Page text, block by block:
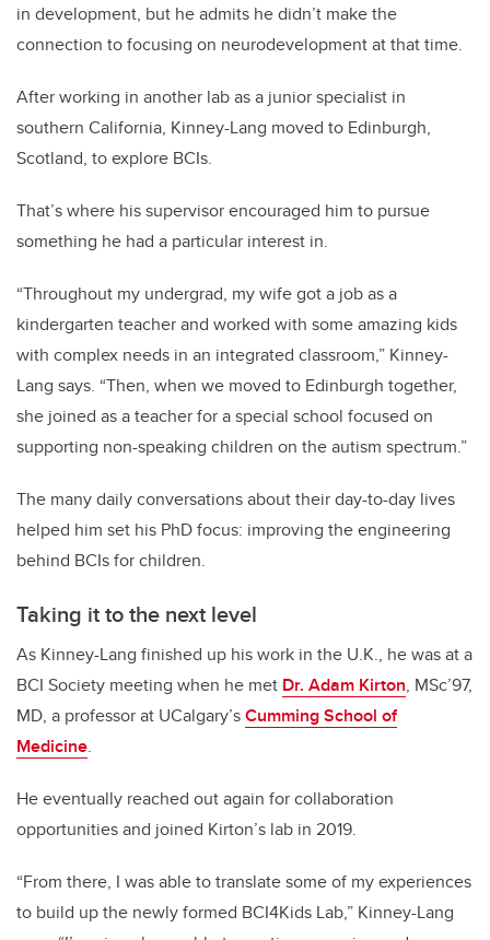
in development, but he admits he didn’t make the
connection to focusing on neurodevelopment at that time.
After working in another lab as a junior specialist in
southern California, Kinney-Lang moved to Edinburgh,
Scotland, to explore BCIs.
That’s where his supervisor encouraged him to pursue
something he had a particular interest in.
“Throughout my undergrad, my wife got a job as a
kindergarten teacher and worked with some amazing kids
with complex needs in an integrated classroom,” Kinney-
Lang says. “Then, when we moved to Edinburgh together,
she joined as a teacher for a special school focused on
supporting non-speaking children on the autism spectrum.”
The many daily conversations about their day-to-day lives
helped him set his PhD focus: improving the engineering
behind BCIs for children.
Taking it to the next level
As Kinney-Lang finished up his work in the U.K., he was at a
BCI Society meeting when he met Dr. Adam Kirton, MSc’97,
MD, a professor at UCalgary’sCumming School of
Medicine.
He eventually reached out again for collaboration
opportunities and joined Kirton’s lab in 2019.
“From there, I was able to translate some of my experiences
to build up the newly formed BCI4Kids Lab,” Kinney-Lang